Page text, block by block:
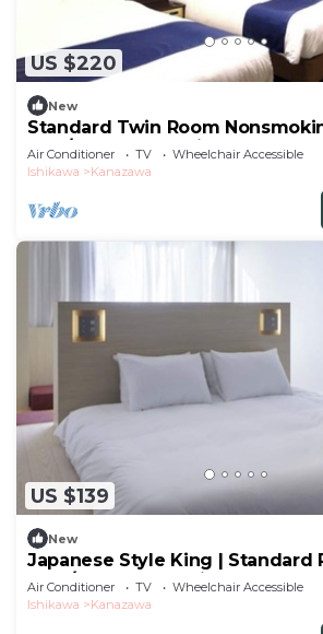
US $220
New
Standard Twin Room
only/Kanazawa Ishikawa
Air Conditioner TV
Wheelchair Accessible
Ishikawa
Kanazawa
US $139
New
Japanese Style King | Standard
Only/Kanazawa Ishikawa
Air Conditioner TV
Wheelchair Accessible
Ishikawa
Kanazawa